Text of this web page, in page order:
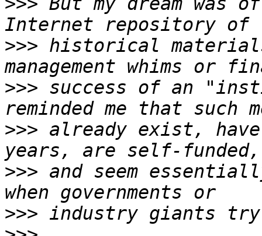
>>> historical
>>> success of an
>>> already exist,
>>> and seem
>>>